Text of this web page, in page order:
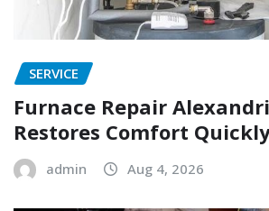
SERVICE
Furnace Repair
Restores Comfort
admin Aug 4, 2026